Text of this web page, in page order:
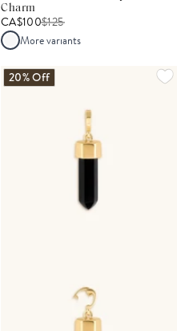
Charm
CA$100$125
More variants
20% Off